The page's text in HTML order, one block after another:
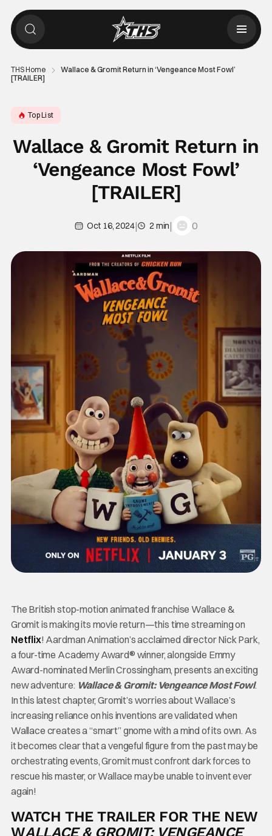
THS Home
Wallace & Gromit Return in ‘Vengeance Most Fowl’
[TRAILER]
Top List
Wallace & Gromit Return in
‘Vengeance Most Fowl’
[TRAILER]
Oct 16, 2024| 2 min| 0
The British stop-motion animated franchise Wallace &
Gromit is making its movie return—this time streaming on
Netflix! Aardman Animation’s acclaimed director Nick Park,
a four-time Academy Award® winner, alongside Emmy
Award-nominated Merlin Crossingham, presents an exciting
new adventure: Wallace & Gromit: Vengeance Most Fowl.
In this latest chapter, Gromit’s worries about Wallace’s
increasing reliance on his inventions are validated when
Wallace creates a “smart” gnome with a mind of its own. As
it becomes clear that a vengeful figure from the past may be
orchestrating events, Gromit must confront dark forces to
rescue his master, or Wallace may be unable to invent ever
again!
WATCH THE TRAILER FOR THE NEW
WALLACE & GROMIT: VENGEANCE